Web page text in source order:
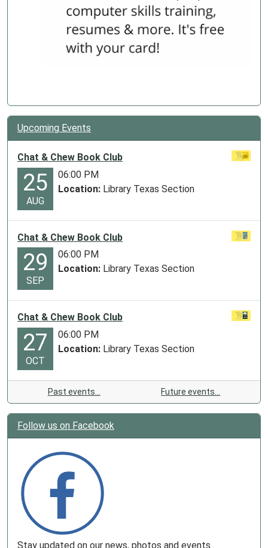
Upcoming Events
Chat & Chew Book Club
25
AUG
06:00 PM
Location: Library Texas Section
Chat & Chew Book Club
29
SEP
06:00 PM
Location: Library Texas Section
Chat & Chew Book Club
27
OCT
06:00 PM
Location: Library Texas Section
Past events… Future events…
Follow us on Facebook
Stay updated on our news, photos and events.